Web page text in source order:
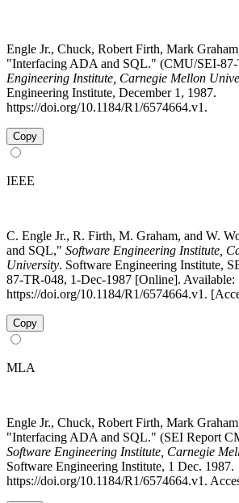
Engle Jr., Chuck, Robert Firth, Mark
"Interfacing ADA and SQL." (CMU/SEI-
Engineering Institute, Carnegie Mellon
Engineering Institute, December 1, 1987.
https://doi.org/10.1184/R1/6574664.v1.
Copy
IEEE
C. Engle Jr., R. Firth, M. Graham, and W.
and SQL," Software Engineering Institute,
University. Software Engineering Institute,
87-TR-048, 1-Dec-1987 [Online]. Available:
https://doi.org/10.1184/R1/6574664.v1.
Copy
MLA
Engle Jr., Chuck, Robert Firth, Mark
"Interfacing ADA and SQL." (SEI Report
Software Engineering Institute, Carnegie
Software Engineering Institute, 1 Dec. 1987.
https://doi.org/10.1184/R1/6574664.v1.